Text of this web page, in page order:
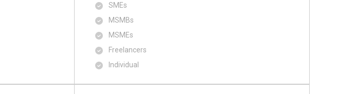
SMEs
MSMBs
MSMEs
Freelancers
Individual